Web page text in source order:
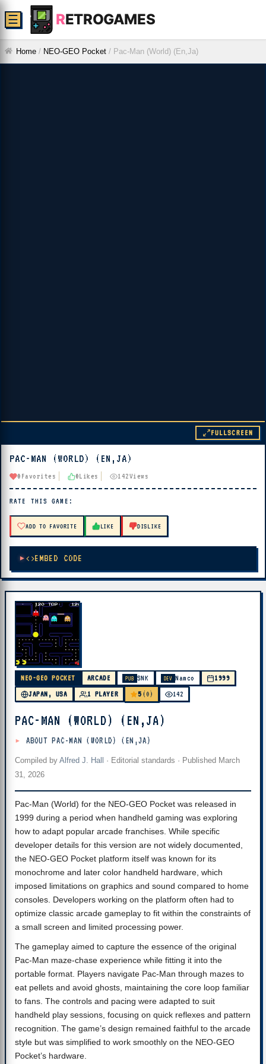
RETROGAMES
☰
Home / NEO-GEO Pocket / Pac-Man (World) (En,Ja)
▶ PLAY
🔊 Tap Play, then press “Play Now”
FULLSCREEN
PAC-MAN (WORLD) (EN,JA)
0 Favorites 0Likes 142Views
RATE THIS GAME:
ADD TO FAVORITE LIKE DISLIKE
EMBED CODE
NEO-GEO POCKET ARCADE PUB SNK DEV Namco
1999
JAPAN, USA
1 PLAYER 5 (0) 142
PAC-MAN (WORLD) (EN,JA)
ABOUT PAC-MAN (WORLD) (EN,JA)
Compiled by Alfred J. Hall · Editorial standards · Published March
31, 2026
Pac-Man (World) for the NEO-GEO Pocket was released in
1999 during a period when handheld gaming was exploring
how to adapt popular arcade franchises. While specific
developer details for this version are not widely documented,
the NEO-GEO Pocket platform itself was known for its
monochrome and later color handheld hardware, which
imposed limitations on graphics and sound compared to home
consoles. Developers working on the platform often had to
optimize classic arcade gameplay to fit within the constraints of
a small screen and limited processing power.
The gameplay aimed to capture the essence of the original
Pac-Man maze-chase experience while fitting it into the
portable format. Players navigate Pac-Man through mazes to
eat pellets and avoid ghosts, maintaining the core loop familiar
to fans. The controls and pacing were adapted to suit
handheld play sessions, focusing on quick reflexes and pattern
recognition. The game’s design remained faithful to the arcade
style but was simplified to work smoothly on the NEO-GEO
Pocket’s hardware.